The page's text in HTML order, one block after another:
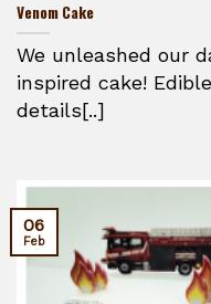
Venom Cake
We unleashed our
inspired cake!
details[..]
06
Feb